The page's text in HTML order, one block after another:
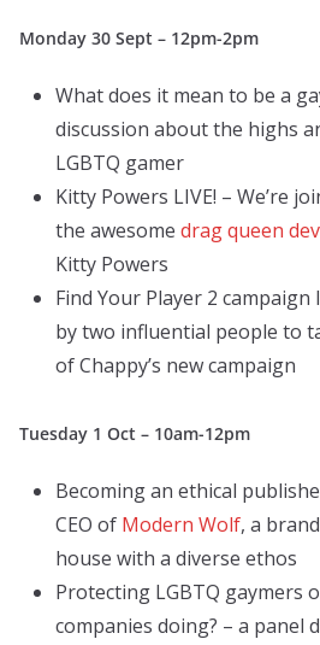
Monday 30 Sept – 12pm-2pm
What does it mean to be a
discussion about the highs
LGBTQ gamer
Kitty Powers LIVE! – We’re
the awesome drag queen
Kitty Powers
Find Your Player 2 campaign
by two influential people to
of Chappy’s new campaign
Tuesday 1 Oct – 10am-12pm
Becoming an ethical
CEO of Modern Wolf, a
house with a diverse ethos
Protecting LGBTQ gaymers
companies doing? – a panel